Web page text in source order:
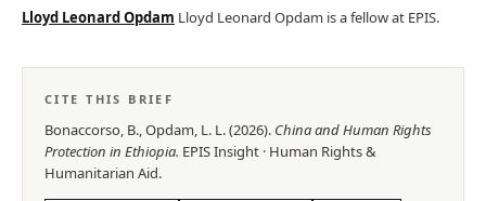
Lloyd Leonard Opdam Lloyd Leonard Opdam is a fellow at EPIS.
CITE THIS BRIEF
Bonaccorso, B., Opdam, L. L.(2026). China and Human Rights
Protection in Ethiopia. EPISInsight · Human Rights &
Humanitarian Aid.